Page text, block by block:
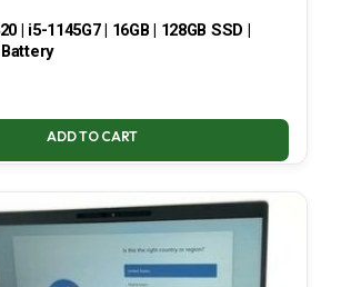
| i5-1145G7 | 16GB | 128GB SSD |
ADD TO CART